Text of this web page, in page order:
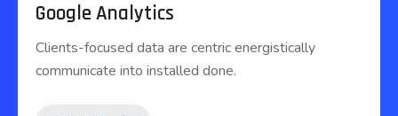
Google Analytics
Clients-focused data are centric energistically
communicate into installed done.